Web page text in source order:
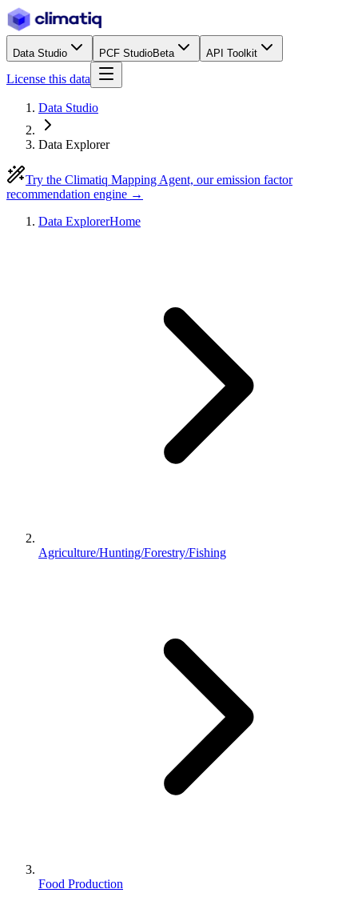
Data Studio PCF StudioBeta API Toolkit
License this data
Data Studio
Data Explorer
Try the Climatiq Mapping Agent, our emission factor
recommendation engine →
Data ExplorerHome
Agriculture/Hunting/Forestry/Fishing
Food Production